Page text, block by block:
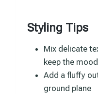
Styling Tips
Mix delicate
keep the
Add a fluffy
ground plane